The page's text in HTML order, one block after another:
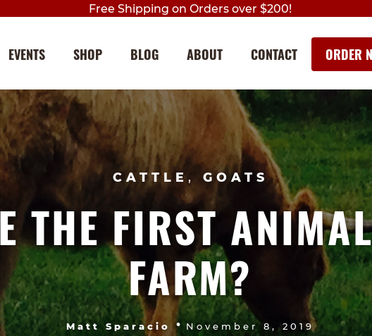
Free Shipping on Orders over $200!
Skip
navigation
Skip
content
EVENTS SHOP BLOG ABOUT CONTACT ORDER
CATTLE , GOATS
THE FIRST
FARM?
Matt Sparacio • November 8, 2019